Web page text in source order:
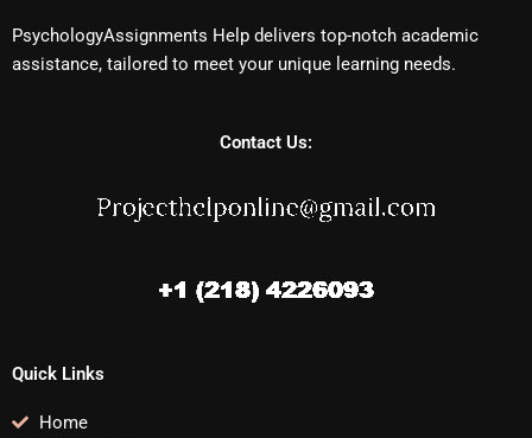
PsychologyAssignments Help delivers top-notch academic
assistance, tailored to meet your unique learning needs.
Contact Us:
Quick Links
Home